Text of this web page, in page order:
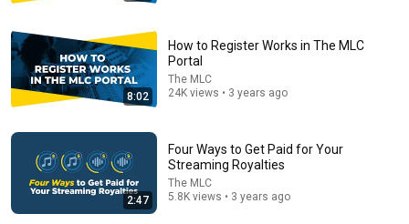
Trump can’t speak, then aides RUSH reporters out
David Pakman Show
8:02
How to Register Works in The MLC
Portal
The MLC
24K views • 3 years ago
2:47
Four Ways to Get Paid for Your
Streaming Royalties
The MLC
5.8K views • 3 years ago